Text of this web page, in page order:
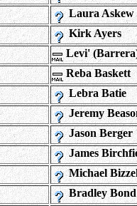
Laura Askew
Kirk Ayers
Levi'
Reba Baskett
Lebra Batie
Jeremy
Jason Berger
James
Michael
Bradley Bond